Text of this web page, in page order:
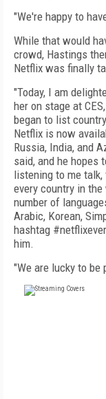
"We're happy to
While that would
crowd, Hastings
Netflix was finally
"Today, I am
her on stage at
began to list
Netflix is now
Russia, India, and
said, and he hopes
listening to me
every country in
number of
Arabic, Korean,
hashtag
him.
"We are lucky to